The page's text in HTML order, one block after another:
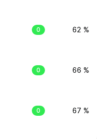
0 62 %
0 66 %
0 67 %